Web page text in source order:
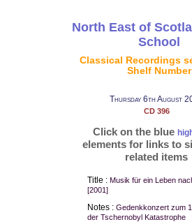
North East of
School
Classical Recordings
Shelf Number
Thursday 6th August
CD 396
Click on the blue
elements for links to
related items
Title : Musik für ein Leben
[2001]
Notes : Gedenkkonzert zum
der Tschernobyl Katastrophe